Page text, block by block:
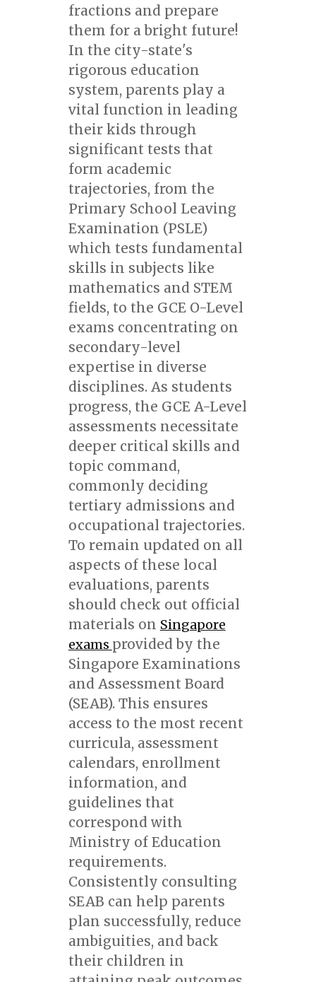
fractions and prepare
them for a bright future!
In the city-state's
rigorous education
system, parents play a
vital function in leading
their kids through
significant tests that
form academic
trajectories, from the
Primary School Leaving
Examination (PSLE)
which tests fundamental
skills in subjects like
mathematics and STEM
fields, to the GCE O-Level
exams concentrating on
secondary-level
expertise in diverse
disciplines. As students
progress, the GCE A-Level
assessments necessitate
deeper critical skills and
topic command,
commonly deciding
tertiary admissions and
occupational trajectories.
To remain updated on all
aspects of these local
evaluations, parents
should check out official
materials on Singapore
exams provided by the
Singapore Examinations
and Assessment Board
(SEAB). This ensures
access to the most recent
curricula, assessment
calendars, enrollment
information, and
guidelines that
correspond with
Ministry of Education
requirements.
Consistently consulting
SEAB can help parents
plan successfully, reduce
ambiguities, and back
their children in